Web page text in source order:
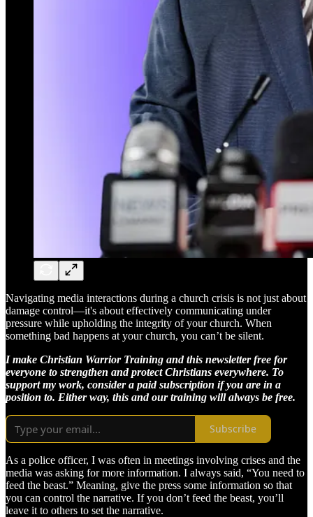
Navigating media interactions during a church crisis is not just about
damage control—it's about effectively communicating under
pressure while upholding the integrity of your church. When
something bad happens at your church, you can’t be silent.
I make Christian Warrior Training and this newsletter free for
everyone to strengthen and protect Christians everywhere. To
support my work, consider a paid subscription if you are in a
position to. Either way, this and our training will always be free.
Subscribe
As a police officer, I was often in meetings involving crises and the
media was asking for more information. I always said, “You need to
feed the beast.” Meaning, give the press some information so that
you can control the narrative. If you don’t feed the beast, you’ll
leave it to others to set the narrative.